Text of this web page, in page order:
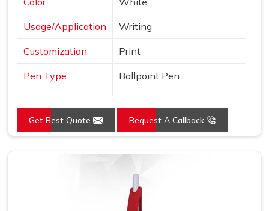
Usage/Application Writing
Customization Print
Pen Type Ballpoint Pen
Country of Origin Made in India
Get Best Quote Request A Callback